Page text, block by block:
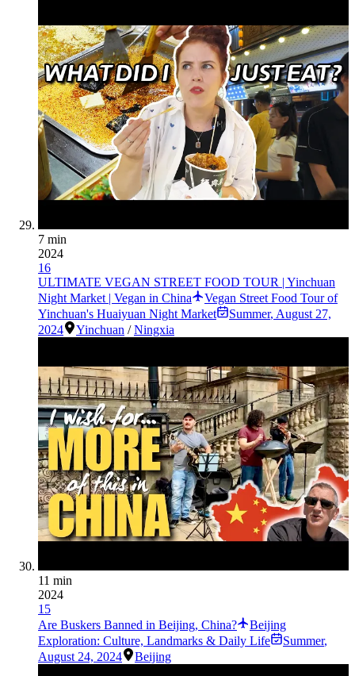
7 min
2024
16
ULTIMATE VEGAN STREET FOOD TOUR | Yinchuan
Night Market | Vegan in China
Vegan Street Food Tour of
Yinchuan's Huaiyuan Night Market
Summer, August 27,
2024
Yinchuan /Ningxia
11 min
2024
15
Are Buskers Banned in Beijing, China?
Beijing
Exploration: Culture, Landmarks & Daily Life
Summer,
August 24, 2024
Beijing